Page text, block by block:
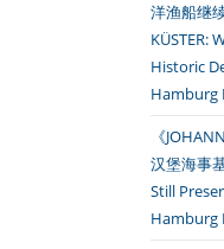
洋渔船继
KÜSTER:
Historic
Hamburg
《
汉堡海事
Still
Hamburg